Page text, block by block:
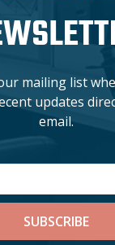
mailing list
updates
email.
SUBSCRIBE